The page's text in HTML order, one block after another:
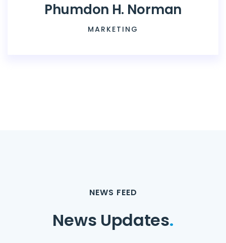
Phumdon H. Norman
MARKETING
NEWS FEED
News Updates.